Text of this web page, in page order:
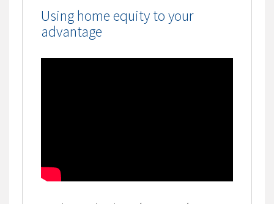
Using home equity to your
advantage